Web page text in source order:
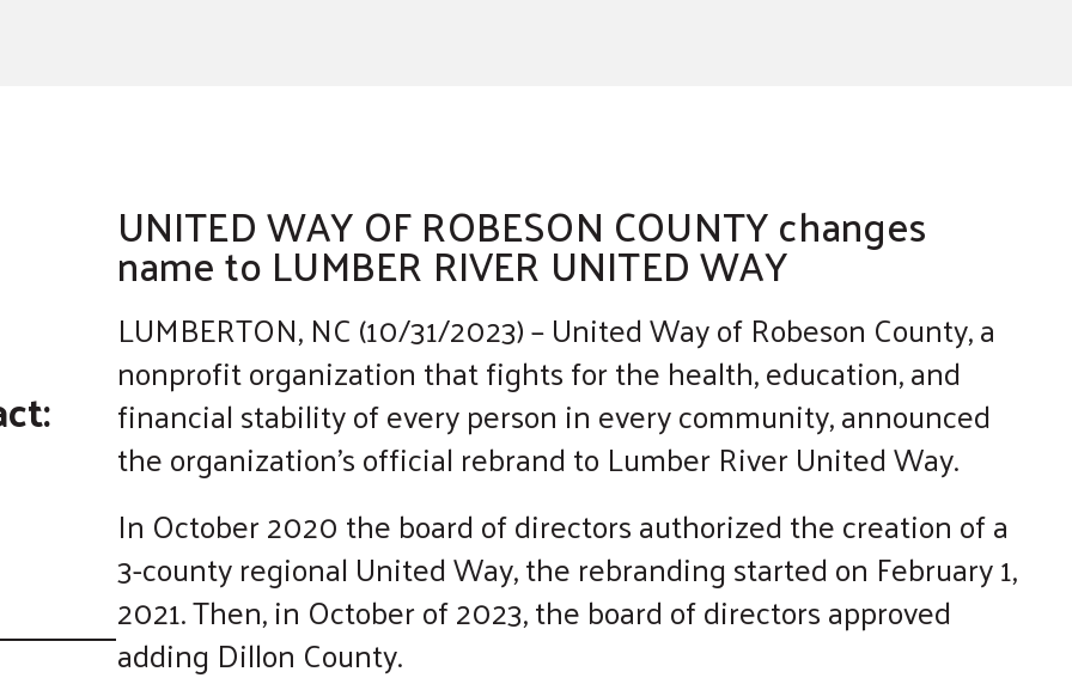
to
the
selected
search
result.
Touch
device
users
can
use
touch
and
swipe
gestures.
UNITED WAY OF ROBESON COUNTY changes
name to LUMBER RIVER UNITED WAY
LUMBERTON, NC (10/31/2023) – United Way of Robeson County, a
nonprofit organization that fights for the health, education, and
financial stability of every person in every community, announced
the organization’s official rebrand to Lumber River United Way.
In October 2020 the board of directors authorized the creation of a
3-county regional United Way, the rebranding started on February 1,
2021. Then, in October of 2023, the board of directors approved
adding Dillon County.